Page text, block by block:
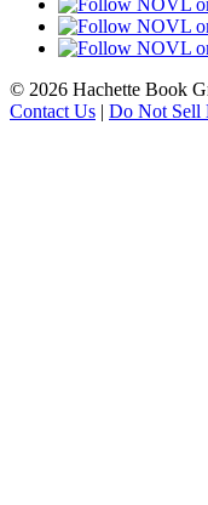
© 2026 Hachette Book
Contact Us | Do Not Sell